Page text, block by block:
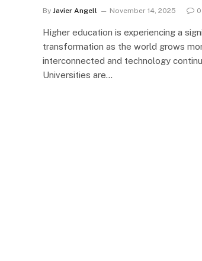
By Javier Angell November 14, 2025 0
Higher education is experiencing a
transformation as the world grows
interconnected and technology
Universities are…